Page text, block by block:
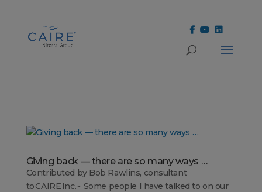
Giving back — there are so many ways …
Contributed by Bob Rawlins, consultant
to CAIRE Inc.~ Some people I have talked to on our